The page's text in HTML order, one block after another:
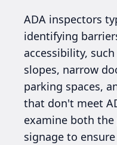
ADA inspectors
identifying
accessibility,
slopes, narrow
parking spaces,
that don't meet
examine both
signage to